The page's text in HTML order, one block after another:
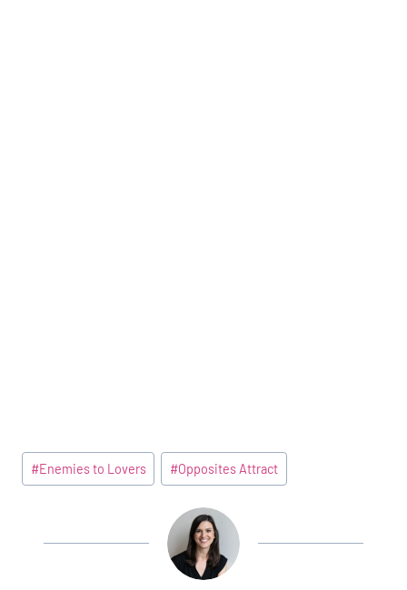
Post
Tags:
#Enemies to Lovers #Opposites Attract